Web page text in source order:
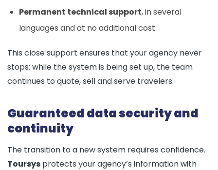
Permanent technical support, in several
languages and at no additional cost.
This close support ensures that your agency never
stops: while the system is being set up, the team
continues to quote, sell and serve travelers.
Guaranteed data security and
continuity
The transition to a new system requires confidence.
Toursys protects your agency’s information with